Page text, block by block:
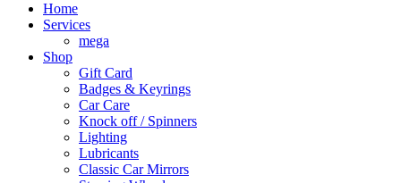
Home
Services
mega
Shop
Gift Card
Badges & Keyrings
Car Care
Knock off / Spinners
Lighting
Lubricants
Classic Car Mirrors